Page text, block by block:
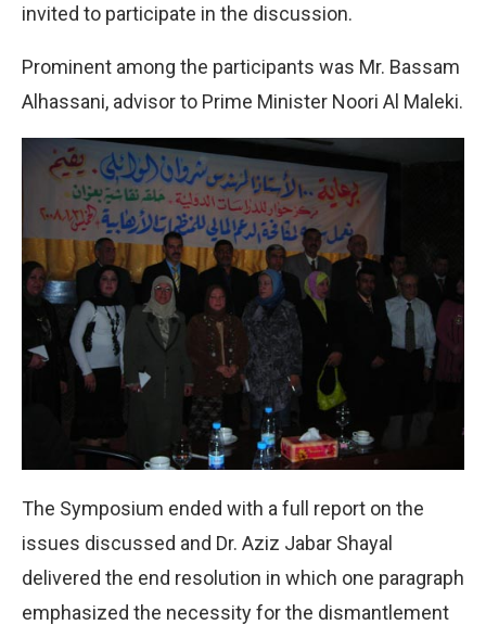
invited to participate in the discussion.
Prominent among the participants was Mr. Bassam
Alhassani, advisor to Prime Minister Noori Al Maleki.
The Symposium ended with a full report on the
issues discussed and Dr. Aziz Jabar Shayal
delivered the end resolution in which one paragraph
emphasized the necessity for the dismantlement